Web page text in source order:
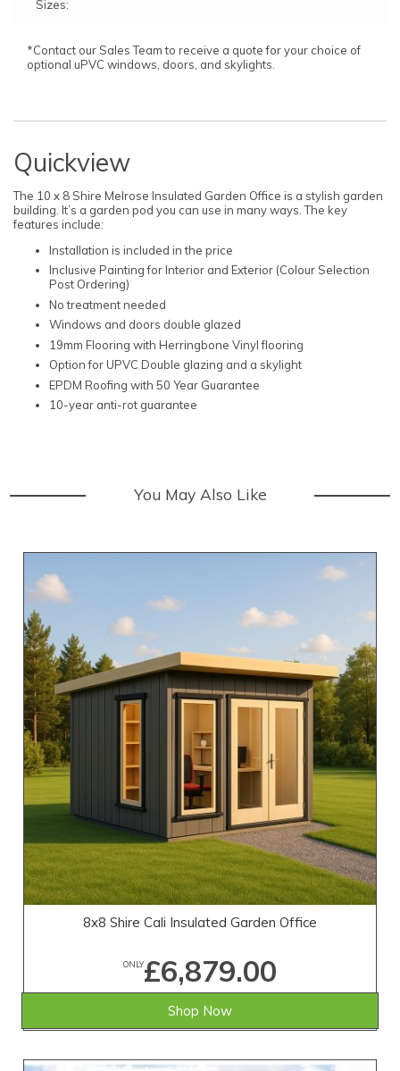
Sizes:
*Contact our Sales Team to receive a quote for your choice of
optional uPVC windows, doors, and skylights.
Quickview
The 10 x 8 Shire Melrose Insulated Garden Office is a stylish garden
building. It’s a garden pod you can use in many ways. The key
features include:
Installation is included in the price
Inclusive Painting for Interior and Exterior (Colour Selection
Post Ordering)
No treatment needed
Windows and doors double glazed
19mm Flooring with Herringbone Vinyl flooring
Option for UPVC Double glazing and a skylight
EPDM Roofing with 50 Year Guarantee
10-year anti-rot guarantee
You May Also Like
8x8 Shire Cali Insulated Garden Office
ONLY£6,879.00
Shop Now